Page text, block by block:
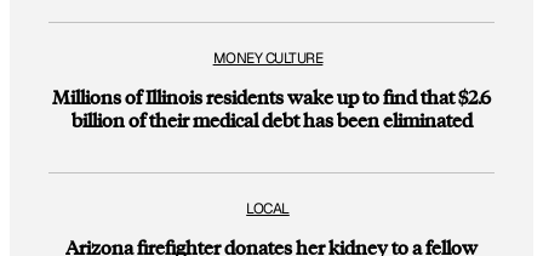
MONEY CULTURE
Millions of Illinois residents wake up to find that $2.6
billion of their medical debt has been eliminated
LOCAL
Arizona firefighter donates her kidney to a fellow